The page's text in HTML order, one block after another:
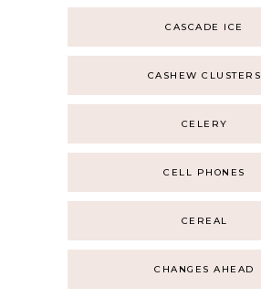
CASCADE ICE
CASHEW CLUSTERS
CELERY
CELL PHONES
CEREAL
CHANGES AHEAD